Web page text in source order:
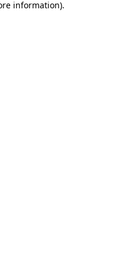
information).